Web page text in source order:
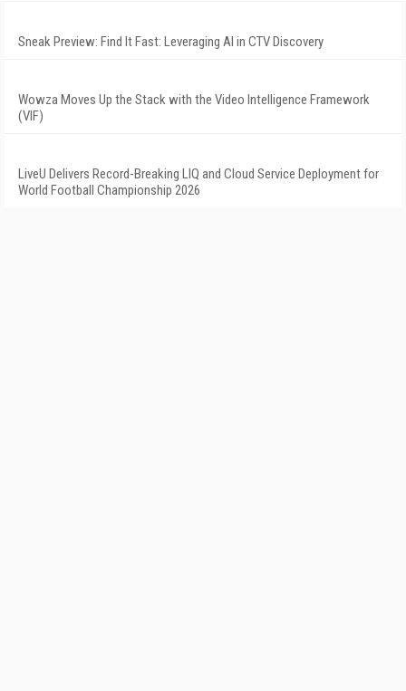
Sneak Preview: Find It Fast: Leveraging AI in CTV Discovery
Wowza Moves Up the Stack with the Video Intelligence Framework
(VIF)
LiveU Delivers Record-Breaking LIQ and Cloud Service Deployment for
World Football Championship 2026